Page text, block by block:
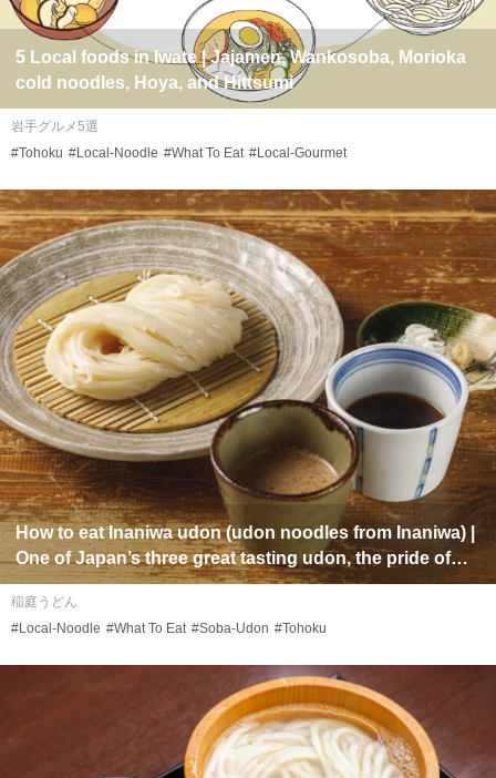
5 Local foods in Iwate | Jajamen, Wankosoba, Morioka
cold noodles, Hoya, and Hittsumi
岩手グルメ5選
#Tohoku #Local-Noodle #What To Eat #Local-Gourmet
How to eat Inaniwa udon(udon noodles from Inaniwa) |
One of Japan’s three great tastingudon, the pride of
Akita Prefecture in the Tohoku region
稲庭うどん
#Local-Noodle #What To Eat #Soba-Udon #Tohoku